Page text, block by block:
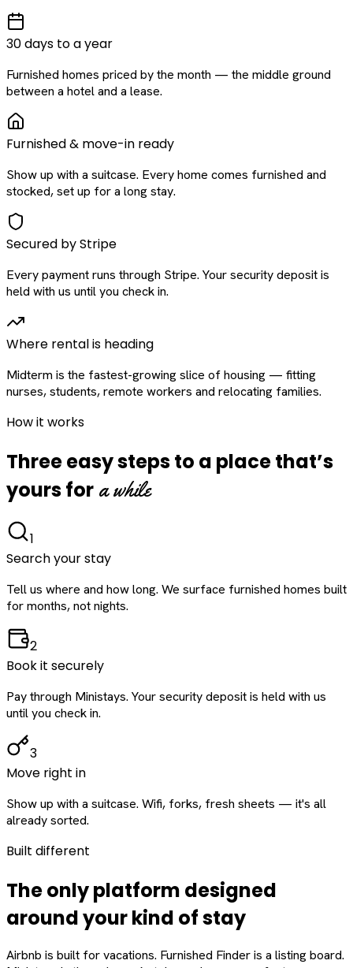
30 days to a year
Furnished homes priced by the month — the middle ground
between a hotel and a lease.
Furnished & move-in ready
Show up with a suitcase. Every home comes furnished and
stocked, set up for a long stay.
Secured by Stripe
Every payment runs through Stripe. Your security deposit is
held with us until you check in.
Where rental is heading
Midterm is the fastest-growing slice of housing — fitting
nurses, students, remote workers and relocating families.
How it works
Three easy steps to a place that’s
yours for a while
1
Search your stay
Tell us where and how long. We surface furnished homes built
for months, not nights.
2
Book it securely
Pay through Ministays. Your security deposit is held with us
until you check in.
3
Move right in
Show up with a suitcase. Wifi, forks, fresh sheets — it's all
already sorted.
Built different
The only platform designed
aroundyourkind of stay
Airbnb is built for vacations. Furnished Finder is a listing board.